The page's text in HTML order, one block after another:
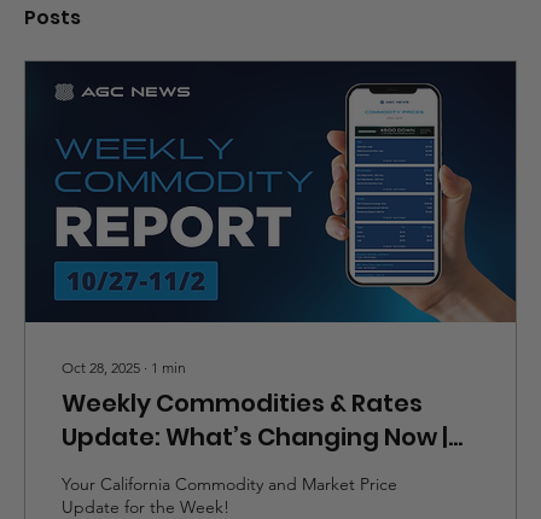
Posts
Oct 28, 2025 ∙ 1 min
Weekly Commodities & Rates
Update: What’s Changing Now |
10/27-11/2
Your California Commodity and Market Price
Update for the Week!